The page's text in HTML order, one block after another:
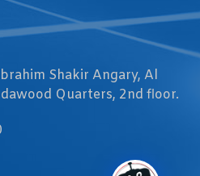
Shakir Angary, Al
Quarters, 2nd floor.